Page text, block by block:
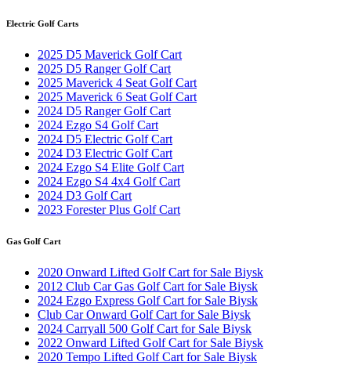
Electric Golf Carts
2025 D5 Maverick Golf Cart
2025 D5 Ranger Golf Cart
2025 Maverick 4 Seat Golf Cart
2025 Maverick 6 Seat Golf Cart
2024 D5 Ranger Golf Cart
2024 Ezgo S4 Golf Cart
2024 D5 Electric Golf Cart
2024 D3 Electric Golf Cart
2024 Ezgo S4 Elite Golf Cart
2024 Ezgo S4 4x4 Golf Cart
2024 D3 Golf Cart
2023 Forester Plus Golf Cart
Gas Golf Cart
2020 Onward Lifted Golf Cart for Sale Biysk
2012 Club Car Gas Golf Cart for Sale Biysk
2024 Ezgo Express Golf Cart for Sale Biysk
Club Car Onward Golf Cart for Sale Biysk
2024 Carryall 500 Golf Cart for Sale Biysk
2022 Onward Lifted Golf Cart for Sale Biysk
2020 Tempo Lifted Golf Cart for Sale Biysk